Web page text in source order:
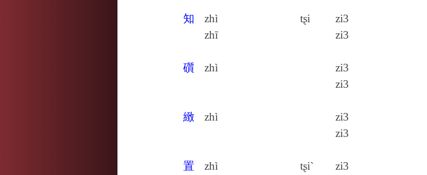
知
zhì
zhī
tʂi
zi3
zi3
礩 zhì
zi3
zi3
緻 zhì
zi3
zi3
置 zhì tʂi` zi3